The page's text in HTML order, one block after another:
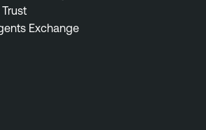
Exchange